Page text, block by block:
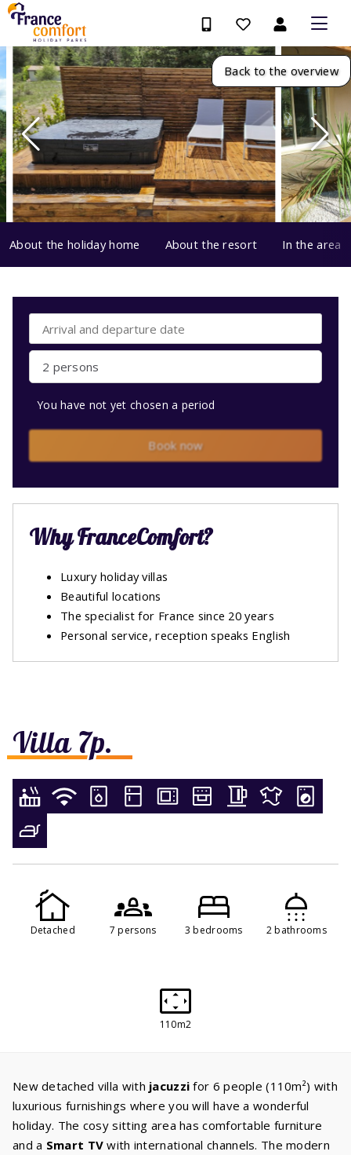
Back to the overview
About the holiday home About the resort In the area
Villa 7p.
Detached 7 persons 3 bedrooms 2 bathrooms
110m2
New detached villa with jacuzzi for 6 people (110m²) with
luxurious furnishings where you will have a wonderful
holiday. The cosy sitting area has comfortable furniture
and a Smart TV with international channels. The modern
2 persons
You have not yet chosen a period
Book now
Why FranceComfort?
Luxury holiday villas
Beautiful locations
The specialist for France since 20 years
Personal service, reception speaks English